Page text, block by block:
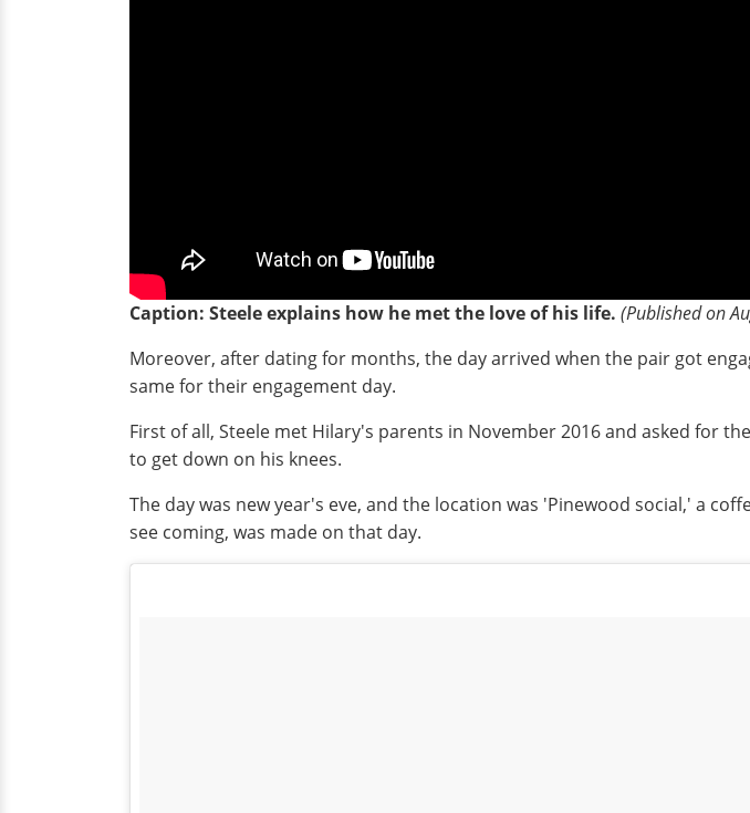
Caption: Steele explains how he met the love of his life. (Published on
Moreover, after dating for months, the day arrived when the pair got
same for their engagement day.
First of all, Steele met Hilary's parents in November 2016 and asked for
to get down on his knees.
The day was new year's eve, and the location was 'Pinewood social,' a
see coming, was made on that day.